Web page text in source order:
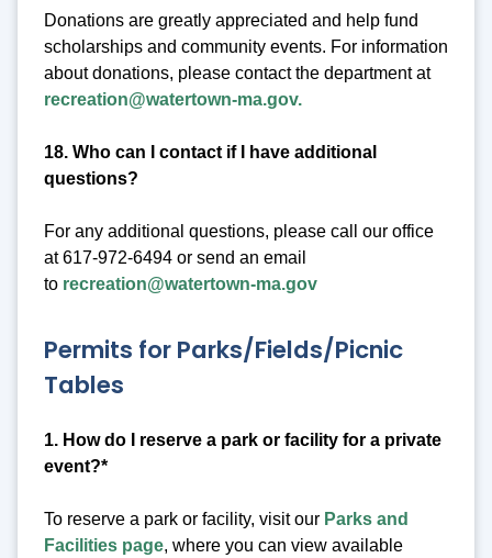
Donations are greatly appreciated and help fund
scholarships and community events. For information
about donations, please contact the department at
recreation@watertown-ma.gov.
18. Who can I contact if I have additional
questions?
For any additional questions, please call our office
at 617-972-6494 or send an email
to recreation@watertown-ma.gov
Permits for Parks/Fields/Picnic
Tables
1. How do I reserve a park or facility for a private
event?*
To reserve a park or facility, visit our Parks and
Facilities page, where you can view available